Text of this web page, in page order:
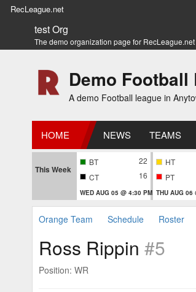
RecLeague.net
test Org
The demo organization page for RecLeague.net
Demo Football
A demo Football league in
HOME NEWS TEAMS
This Week
BT
22
CT
16
WED AUG 05 @ 4:30 PM
HT
PT
THU AUG 06
Orange Team Schedule Roster
Ross Rippin #5
Position: WR